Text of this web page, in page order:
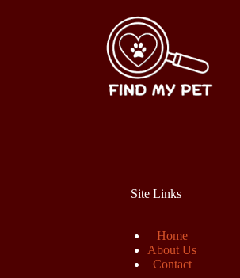
Site Links
Home
About Us
Contact